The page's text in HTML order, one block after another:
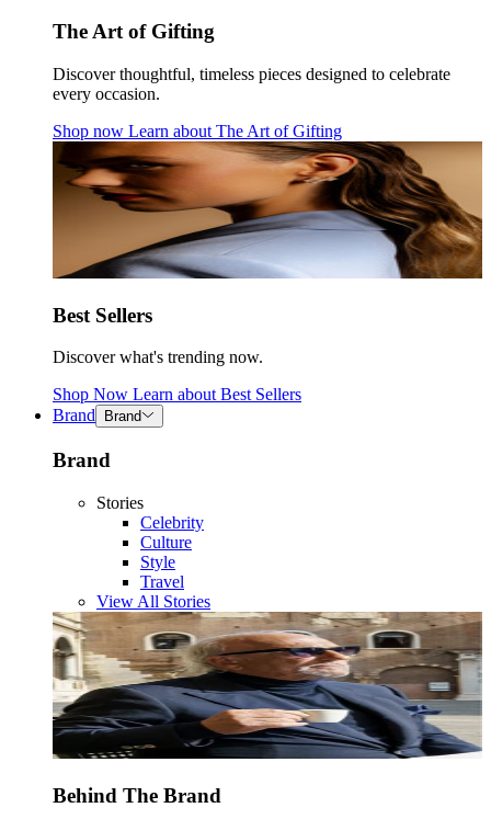
The Art of Gifting
Discover thoughtful, timeless pieces designed to celebrate
every occasion.
Shop now Learn about The Art of Gifting
Best Sellers
Discover what's trending now.
Shop Now Learn about Best Sellers
Brand
Brand
Brand
Stories
Celebrity
Culture
Style
Travel
View All Stories
Behind The Brand